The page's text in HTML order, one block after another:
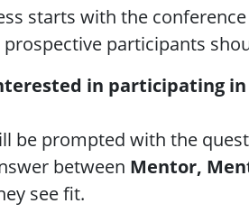
starts with the
participants
in participating
be prompted with the
between Mentor,
see fit.